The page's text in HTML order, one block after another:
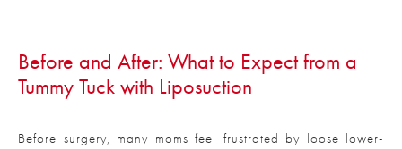
Before and After: What to Expect from a
Tummy Tuck with Liposuction
Before surgery, many moms feel frustrated by loose lower-